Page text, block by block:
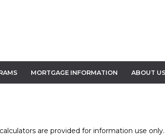
MORTGAGE INFORMATION ABOUT US
are provided for information use